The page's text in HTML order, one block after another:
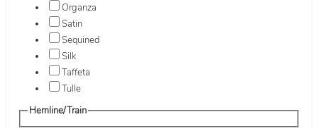
Organza
Satin
Sequined
Silk
Taffeta
Tulle
Hemline/Train